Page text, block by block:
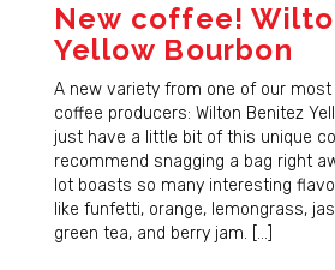
New coffee!
Yellow Bourbon
A new variety from one of our
coffee producers: Wilton Benitez
just have a little bit of this unique
recommend snagging a bag right
lot boasts so many interesting
like funfetti, orange, lemongrass,
green tea, and berry jam. […]